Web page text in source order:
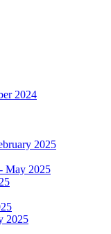
2024
2025
May 2025
2025